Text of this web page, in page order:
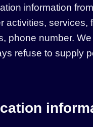
information
activities,
phone number.
refuse to supply